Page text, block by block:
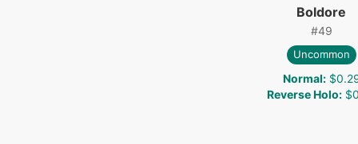
Boldore
#49
Uncommon
Normal:
Reverse Holo: